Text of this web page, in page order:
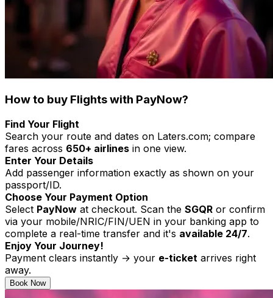
How to buy Flights with PayNow?
Find Your Flight
Search your route and dates on Laters.com; compare
fares across 650+ airlines in one view.
Enter Your Details
Add passenger information exactly as shown on your
passport/ID.
Choose Your Payment Option
Select PayNow at checkout. Scan the SGQR or confirm
via your mobile/NRIC/FIN/UEN in your banking app to
complete a real-time transfer and it's available 24/7.
Enjoy Your Journey!
Payment clears instantly → your e-ticket arrives right
away.
Book Now